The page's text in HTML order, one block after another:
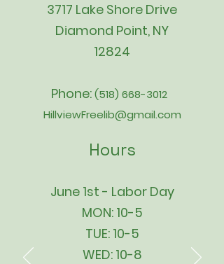
3717 Lake Shore Drive
Diamond Point, NY
12824
Phone:(518) 668-3012
HillviewFreelib@gmail.com
Hours
June 1st - Labor Day
MON: 10-5
TUE: 10-5
WED: 10-8